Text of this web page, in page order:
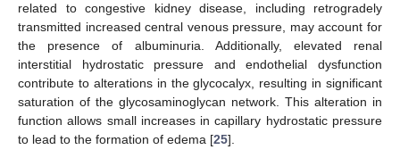
related to congestive kidney disease, including retrogradely
transmitted increased central venous pressure, may account for
the presence of albuminuria. Additionally, elevated renal
interstitial hydrostatic pressure and endothelial dysfunction
contribute to alterations in the glycocalyx, resulting in significant
saturation of the glycosaminoglycan network. This alteration in
function allows small increases in capillary hydrostatic pressure
to lead to the formation of edema [25].